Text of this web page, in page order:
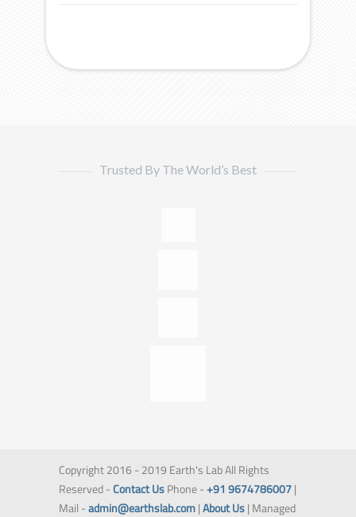
Trusted By The World’s Best
Copyright 2016 - 2019 Earth's Lab All Rights
Reserved -Contact UsPhone -+91 9674786007|
Mail -admin@earthslab.com|About Us| Managed